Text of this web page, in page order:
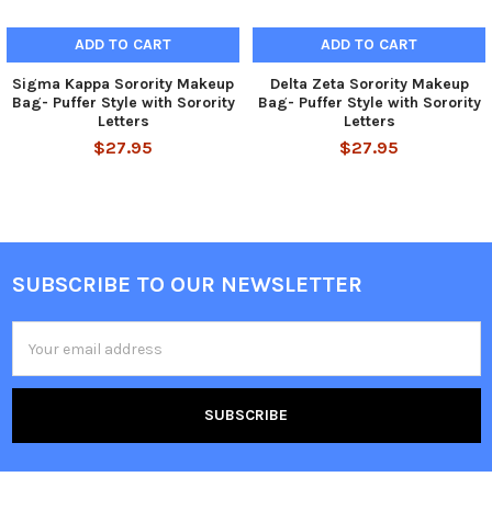
ADD TO CART
Sigma Kappa Sorority Makeup
Bag- Puffer Style with Sorority
Letters
$27.95
ADD TO CART
Delta Zeta Sorority Makeup
Bag- Puffer Style with Sorority
Letters
$27.95
Footer
SUBSCRIBE TO OUR NEWSLETTER
Address